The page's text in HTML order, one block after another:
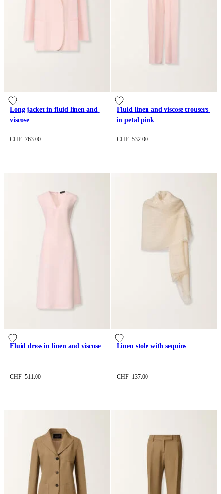
Long jacket in fluid linen and
viscose
CHF 763.00
Fluid linen and viscose trousers
in petal pink
CHF 532.00
Fluid dress in linen and viscose
CHF 511.00
Linen stole with sequins
CHF 137.00